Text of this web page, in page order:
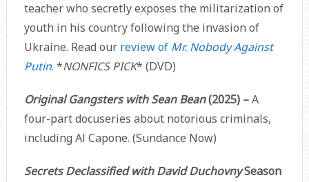
teacher who secretly exposes the militarization of
youth in his country following the invasion of
Ukraine. Read our review of Mr. Nobody Against
Putin. *NONFICS PICK* (DVD)
Original Gangsters with Sean Bean(2025) –A
four-part docuseries about notorious criminals,
including Al Capone. (Sundance Now)
Secrets Declassified with David DuchovnySeason